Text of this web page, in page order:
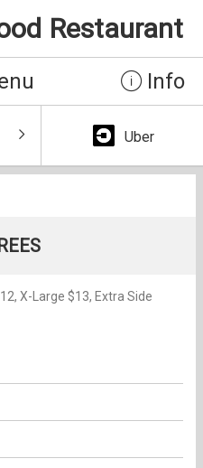
Restaurant
Info
Uber
X-Large $13, Extra Side